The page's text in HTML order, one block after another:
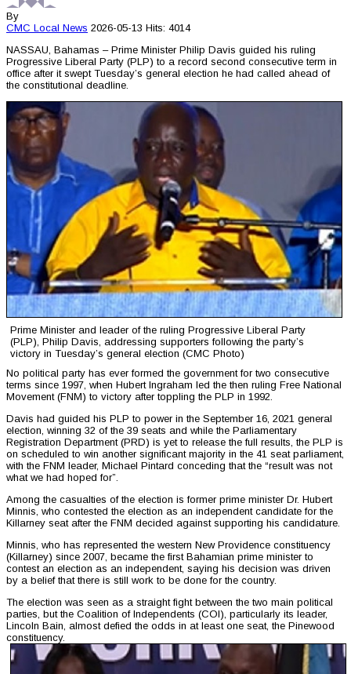
By
CMC Local News 2026-05-13 Hits: 4014
NASSAU, Bahamas – Prime Minister Philip Davis guided his ruling
Progressive Liberal Party (PLP) to a record second consecutive term in
office after it swept Tuesday’s general election he had called ahead of
the constitutional deadline.
Prime Minister and leader of the ruling Progressive Liberal Party
(PLP), Philip Davis, addressing supporters following the party’s
victory in Tuesday’s general election (CMC Photo)
No political party has ever formed the government for two consecutive
terms since 1997, when Hubert Ingraham led the then ruling Free National
Movement (FNM) to victory after toppling the PLP in 1992.
Davis had guided his PLP to power in the September 16, 2021 general
election, winning 32 of the 39 seats and while the Parliamentary
Registration Department (PRD) is yet to release the full results, the PLP is
on scheduled to win another significant majority in the 41 seat parliament,
with the FNM leader, Michael Pintard conceding that the “result was not
what we had hoped for”.
Among the casualties of the election is former prime minister Dr. Hubert
Minnis, who contested the election as an independent candidate for the
Killarney seat after the FNM decided against supporting his candidature.
Minnis, who has represented the western New Providence constituency
(Killarney) since 2007, became the first Bahamian prime minister to
contest an election as an independent, saying his decision was driven
by a belief that there is still work to be done for the country.
The election was seen as a straight fight between the two main political
parties, but the Coalition of Independents (COI), particularly its leader,
Lincoln Bain, almost defied the odds in at least one seat, the Pinewood
constituency.